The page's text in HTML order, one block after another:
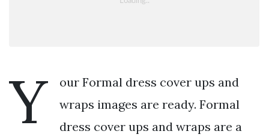
Y
our Formal dress cover ups and
wraps images are ready. Formal
dress cover ups and wraps are a